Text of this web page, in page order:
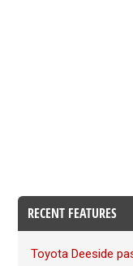
RECENT FEATURES
Toyota Deeside